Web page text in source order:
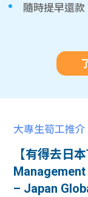
隨時提早還
大專生筍工推介
【有得去日
– Japan